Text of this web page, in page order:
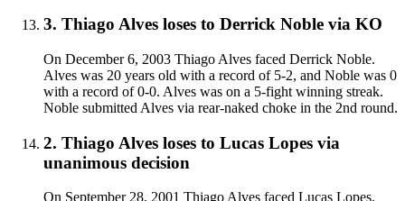
3. Thiago Alves loses to Derrick Noble via KO
On December 6, 2003 Thiago Alves faced Derrick Noble.
Alves was 20 years old with a record of 5-2, and Noble was 0
with a record of 0-0. Alves was on a 5-fight winning streak.
Noble submitted Alves via rear-naked choke in the 2nd round.
2. Thiago Alves loses to Lucas Lopes via
unanimous decision
On September 28, 2001 Thiago Alves faced Lucas Lopes.